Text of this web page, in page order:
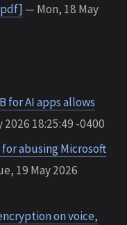
— Mon, 18 May
for AI apps allows
2026 18:25:49 -0400
abusing Microsoft
19 May 2026
on voice,